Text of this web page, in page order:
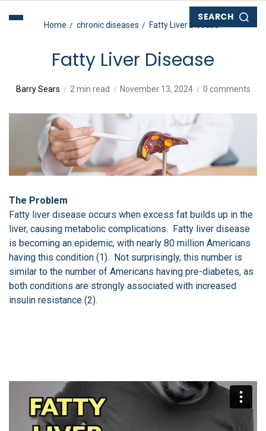
SEARCH
Home chronic diseases Fatty Liver Disease
Fatty Liver Disease
Barry Sears 2 min read November 13, 2024 0 comments
The Problem
Fatty liver disease occurs when excess fat builds up in the
liver, causing metabolic complications. Fatty liver disease
is becoming an epidemic, with nearly 80 million Americans
having this condition (1). Not surprisingly, this number is
similar to the number of Americans having pre-diabetes, as
both conditions are strongly associated with increased
insulin resistance (2).